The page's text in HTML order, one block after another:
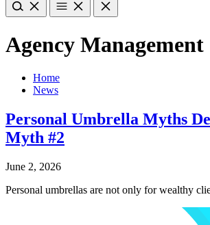
Agency Management
Home
News
Personal Umbrella Myths
Myth #2
June 2, 2026
Personal umbrellas are not only for wealthy